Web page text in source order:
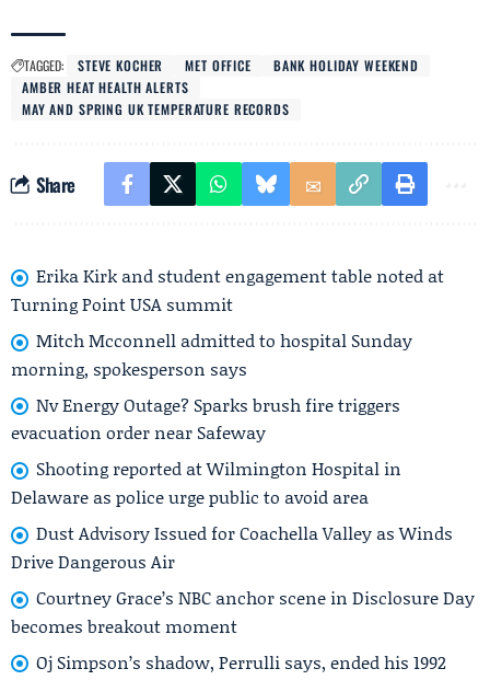
TAGGED: STEVE KOCHER MET OFFICE
BANK HOLIDAY WEEKEND
AMBER HEAT HEALTH ALERTS
MAY AND SPRING UK TEMPERATURE RECORDS
Share
Erika Kirk and student engagement table noted at
Turning Point USA summit
Mitch Mcconnell admitted to hospital Sunday
morning, spokesperson says
Nv Energy Outage? Sparks brush fire triggers
evacuation order near Safeway
Shooting reported at Wilmington Hospital in
Delaware as police urge public to avoid area
Dust Advisory Issued for Coachella Valley as Winds
Drive Dangerous Air
Courtney Grace’s NBC anchor scene in Disclosure Day
becomes breakout moment
Oj Simpson’s shadow, Perrulli says, ended his 1992